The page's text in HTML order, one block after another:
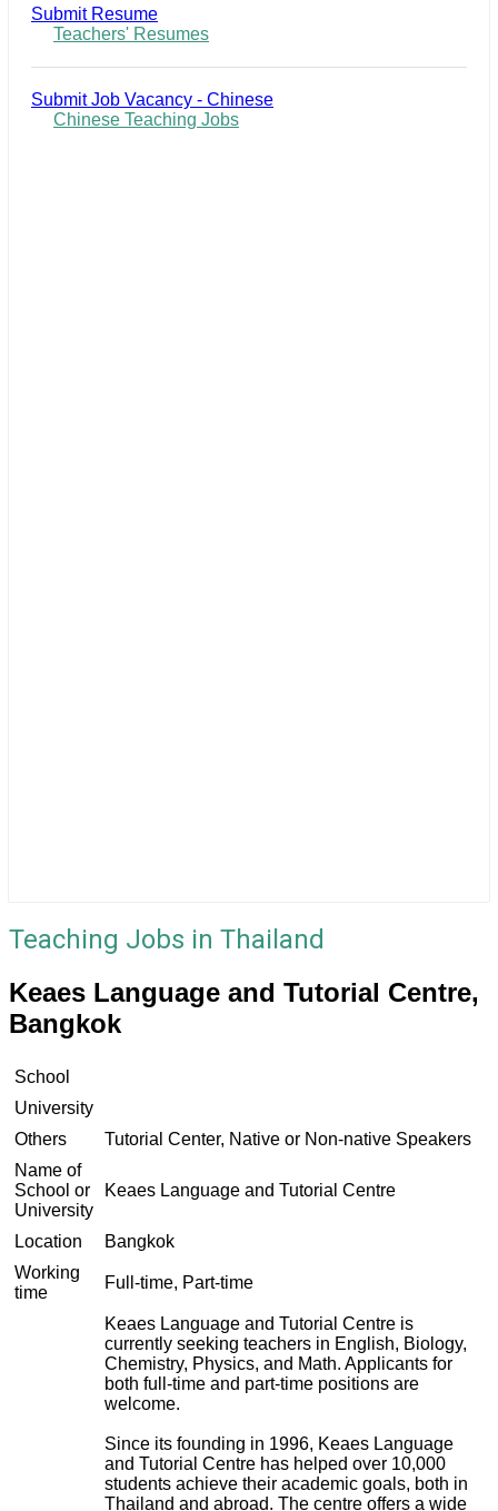
Submit Resume
Teachers' Resumes
Submit Job Vacancy - Chinese
Chinese Teaching Jobs
Teaching Jobs in Thailand
Keaes Language and Tutorial Centre,
Bangkok
School
University
Others
Tutorial Center, Native or Non-native Speakers
Name of
School or
University
Keaes Language and Tutorial Centre
Location
Bangkok
Working
time
Full-time, Part-time
Keaes Language and Tutorial Centre is
currently seeking teachers in English, Biology,
Chemistry, Physics, and Math. Applicants for
both full-time and part-time positions are
welcome.
Since its founding in 1996, Keaes Language
and Tutorial Centre has helped over 10,000
students achieve their academic goals, both in
Thailand and abroad. The centre offers a wide